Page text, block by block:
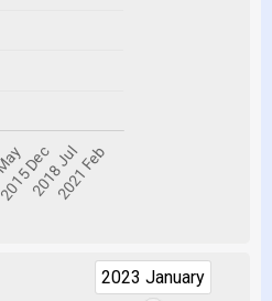
2023 January
2023 January